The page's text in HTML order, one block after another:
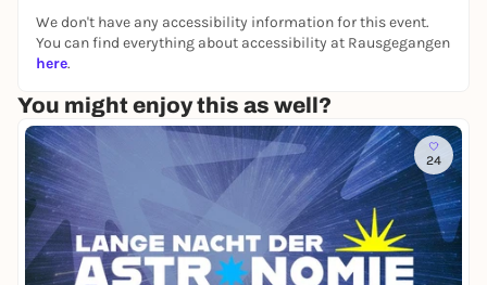
We don't have any accessibility information for this event.
You can find everything about accessibility at Rausgegangen
here.
You might enjoy this as well?
24